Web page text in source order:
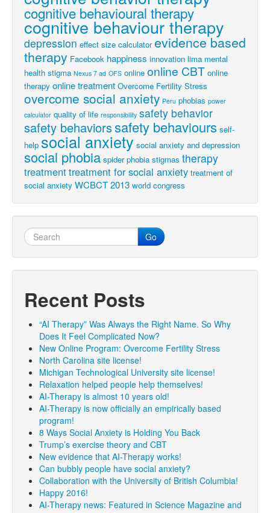
cognitive behavioural therapy
cognitive behaviour therapy
depression effect size calculator evidence based
therapy Facebook happiness innovation lima mental
health stigma Nexus 7 ad OFS online online CBT online
therapy online treatment Overcome Fertility Stress
overcome social anxiety Peru phobias power
calculator quality of life responsibility safety behavior
safety behaviorssafety behaviours self-
help social anxiety social anxiety and depression
social phobia spider phobia stigmas therapy
treatmenttreatment for social anxiety treatment of
social anxiety WCBCT 2013 world congress
Go
Recent Posts
“AI Therapy” Was Always the Right Name. So Why
Does It Feel Complicated Now?
New Online Program: Overcome Fertility Stress
North Carolina site license!
Michigan Technological University site license!
Relaxation helped people help themselves!
AI-Therapy is almost 10 years old!
AI-Therapy is now officially an empirically based
program!
8 Ways Social Anxiety is Holding You Back
Trump’s exercise theory and CBT
New evidence that AI-Therapy works!
Can bubbly people have social anxiety?
Collaboration with the University of British Columbia!
Happy 2016!
AI-Therapy news: Featured in Science Magazine and